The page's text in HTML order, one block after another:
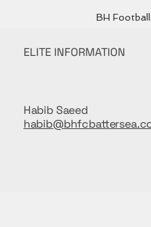
BH
ELITE INFORMATION
Habib Saeed